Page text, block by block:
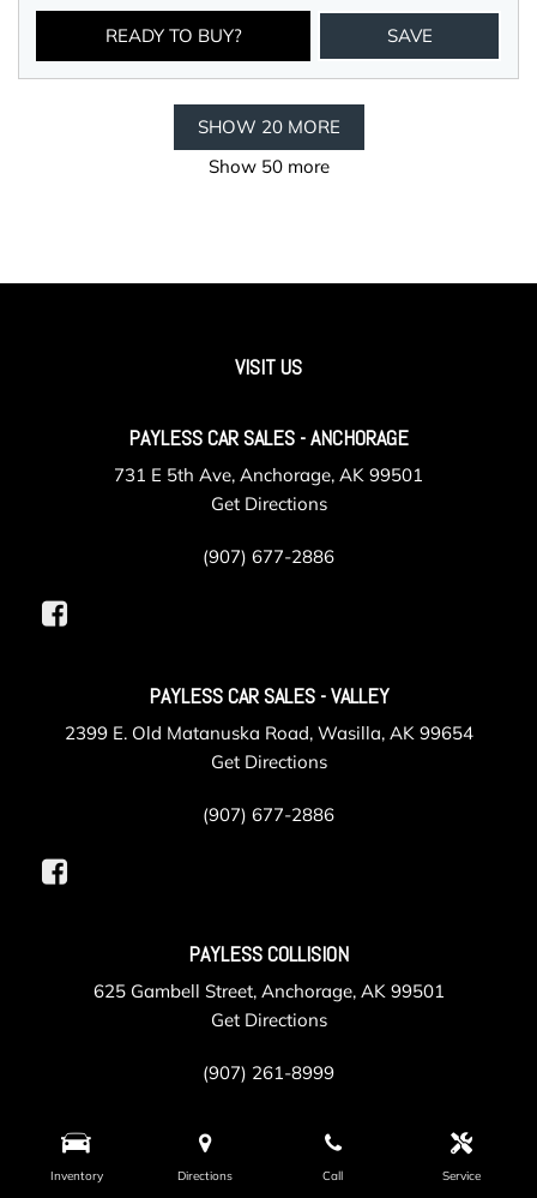
Inventory Directions Call Service
READY TO BUY? SAVE
SHOW 20 MORE
Show 50 more
VISIT US
PAYLESS CAR SALES - ANCHORAGE
731 E 5th Ave, Anchorage, AK 99501
Get Directions
(907) 677-2886
PAYLESS CAR SALES - VALLEY
2399 E. Old Matanuska Road, Wasilla, AK 99654
Get Directions
(907) 677-2886
PAYLESS COLLISION
625 Gambell Street, Anchorage, AK 99501
Get Directions
(907) 261-8999
PAYLESS SERVICE
105 Post Road, Anchorage, AK 99501